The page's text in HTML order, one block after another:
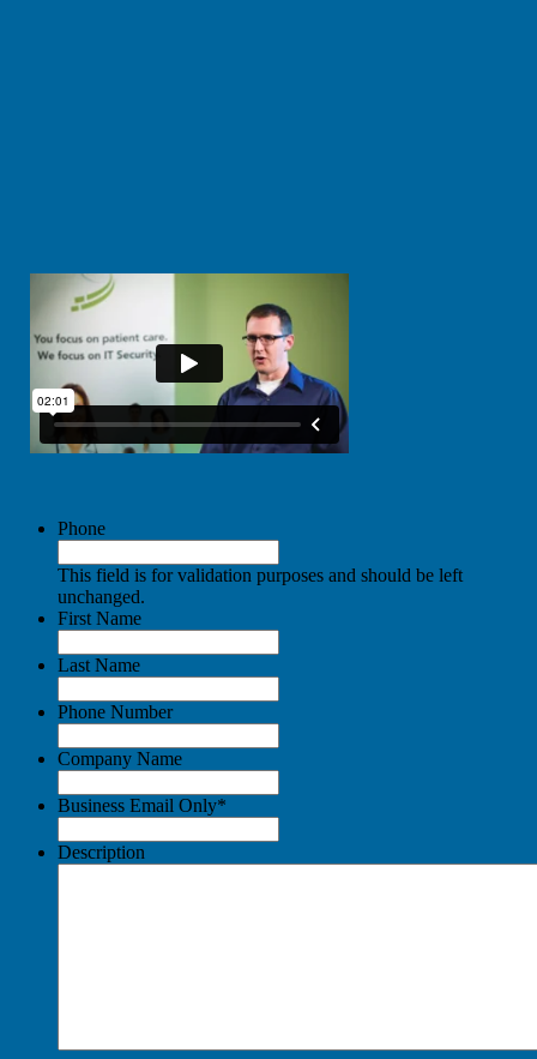
Phone
This field is for validation purposes and should be left
unchanged.
First Name
Last Name
Phone Number
Company Name
Business Email Only*
Description